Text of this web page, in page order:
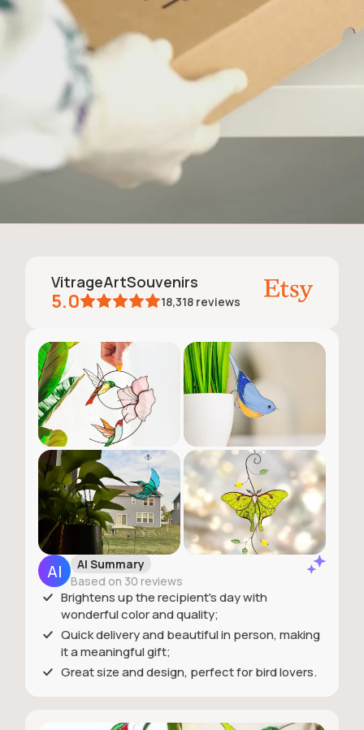
VitrageArtSouvenirs
5.0 18,318 reviews
AI Summary
Based on 30 reviews
Brightens up the recipient's day with
wonderful color and quality;
Quick delivery and beautiful in person, making
it a meaningful gift;
Great size and design, perfect for bird lovers.